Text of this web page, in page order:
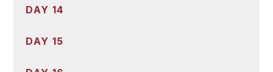
DAY 14
DAY 15